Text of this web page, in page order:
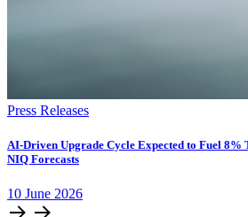
Press Releases
AI-Driven Upgrade Cycle Expected to Fuel 8%
NIQ Forecasts
10 June 2026